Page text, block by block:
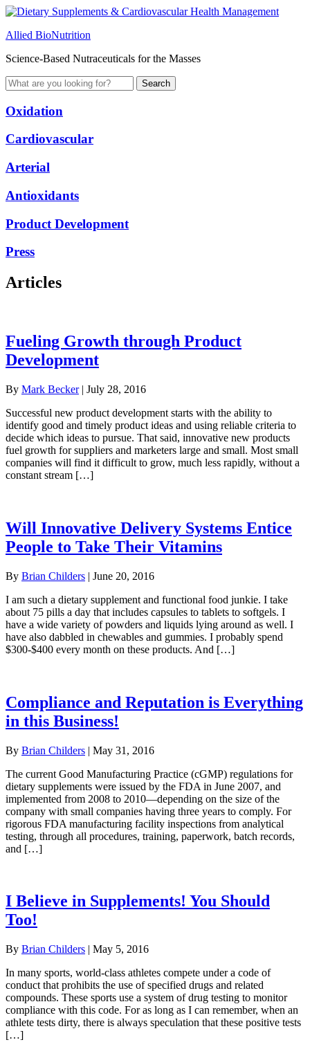
Allied BioNutrition
Science-Based Nutraceuticals for the Masses
Oxidation
Cardiovascular
Arterial
Antioxidants
Product Development
Press
Articles
Fueling Growth through Product
Development
By Mark Becker | July 28, 2016
Successful new product development starts with the ability to
identify good and timely product ideas and using reliable criteria to
decide which ideas to pursue. That said, innovative new products
fuel growth for suppliers and marketers large and small. Most small
companies will find it difficult to grow, much less rapidly, without a
constant stream […]
Will Innovative Delivery Systems Entice
People to Take Their Vitamins
By Brian Childers | June 20, 2016
I am such a dietary supplement and functional food junkie. I take
about 75 pills a day that includes capsules to tablets to softgels. I
have a wide variety of powders and liquids lying around as well. I
have also dabbled in chewables and gummies. I probably spend
$300-$400 every month on these products. And […]
Compliance and Reputation is Everything
in this Business!
By Brian Childers | May 31, 2016
The current Good Manufacturing Practice (cGMP) regulations for
dietary supplements were issued by the FDA in June 2007, and
implemented from 2008 to 2010—depending on the size of the
company with small companies having three years to comply. For
rigorous FDA manufacturing facility inspections from analytical
testing, through all procedures, training, paperwork, batch records,
and […]
I Believe in Supplements! You Should
Too!
By Brian Childers | May 5, 2016
In many sports, world-class athletes compete under a code of
conduct that prohibits the use of specified drugs and related
compounds. These sports use a system of drug testing to monitor
compliance with this code. For as long as I can remember, when an
athlete tests dirty, there is always speculation that these positive tests
[…]